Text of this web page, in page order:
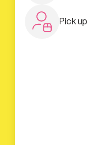
Pick up